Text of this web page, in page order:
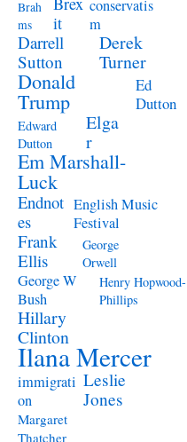
Brah
ms
it
conservatis
m
Darrell
Sutton
Derek
Turner
Donald
Trump
Ed
Dutton
Edward
Dutton
Elga
r
Em Marshall-
Luck
Endnot
es
English Music
Festival
Frank
Ellis
George
Orwell
George W
Bush
Henry Hopwood-
Phillips
Hillary
Clinton
Ilana Mercer
immigrati
on
Leslie
Jones
Margaret
Thatcher